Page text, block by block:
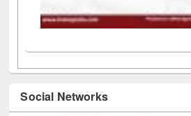
Social Networks